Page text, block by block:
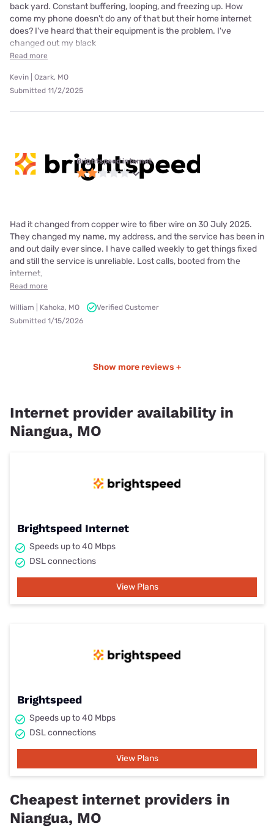
back yard. Constant buffering, looping, and freezing up. How
come my phone doesn't do any of that but their home internet
does? I've heard that their equipment is the problem. I've
changed out my black
Read more
Kevin | Ozark, MO
Submitted 11/2/2025
Brightspeed internet
Had it changed from copper wire to fiber wire on 30 July 2025.
They changed my name, my address, and the service has been in
and out daily ever since. I have called weekly to get things fixed
and still the service is unreliable. Lost calls, booted from the
internet,
Read more
William | Kahoka, MO
Verified Customer
Submitted 1/15/2026
Show more reviews +
Internet provider availability in
Niangua, MO
Brightspeed Internet
Speeds up to 40 Mbps
DSL connections
View Plans
Brightspeed
Speeds up to 40 Mbps
DSL connections
View Plans
Cheapest internet providers in
Niangua, MO